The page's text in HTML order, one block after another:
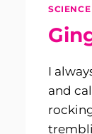
SCIENCE
I
and